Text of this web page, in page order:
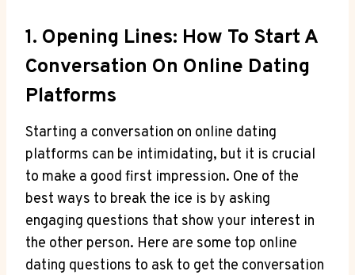
1. Opening Lines:‍ How⁢ To Start A
Conversation On Online Dating
Platforms
Starting a conversation on online dating
platforms can be intimidating, but it is crucial‍
to make​ a good first impression. ‍One of the
best ways to break the ice is by asking
engaging questions that show your ​interest in
the other person. Here are⁣ some top online
dating​ questions to ask to ‌get the conversation